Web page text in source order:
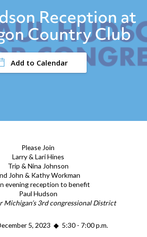
Reception at
Country Club
Add to Calendar
Please Join
Larry & Lari Hines
Trip & Nina Johnson
John & Kathy Workman
evening reception to benefit
Paul Hudson
Michigan’s 3rd congressional District
5, 2023 ◆ 5:30 - 7:00 p.m.